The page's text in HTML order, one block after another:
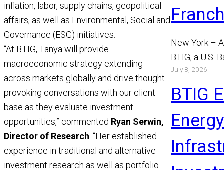
inflation, labor, supply chains, geopolitical
affairs, as well as Environmental, Social and
Governance (ESG) initiatives.
“At BTIG, Tanya will provide
macroeconomic strategy extending
across markets globally and drive thought
provoking conversations with our client
base as they evaluate investment
opportunities,” commented Ryan Serwin,
Director of Research . “Her established
experience in traditional and alternative
investment research as well as portfolio
New York –
BTIG, a U.S.
announced
Mathews
Read More
July 8, 2026
BTIG